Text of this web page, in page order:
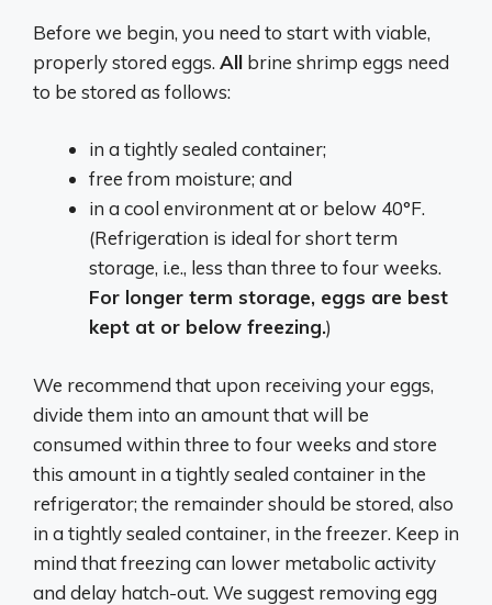
Before we begin, you need to start with viable,
properly stored eggs. All brine shrimp eggs need
to be stored as follows:
in a tightly sealed container;
free from moisture; and
in a cool environment at or below 40°F.
(Refrigeration is ideal for short term
storage, i.e., less than three to four weeks.
For longer term storage, eggs are best
kept at or below freezing.)
We recommend that upon receiving your eggs,
divide them into an amount that will be
consumed within three to four weeks and store
this amount in a tightly sealed container in the
refrigerator; the remainder should be stored, also
in a tightly sealed container, in the freezer. Keep in
mind that freezing can lower metabolic activity
and delay hatch-out. We suggest removing egg